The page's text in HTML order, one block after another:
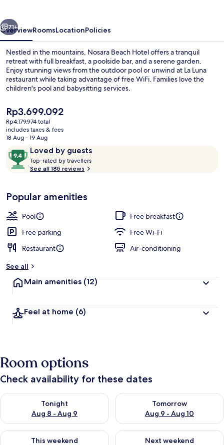
Next
71+
OverviewRoomsLocationPolicies
Nestled in the mountains, Nosara Beach Hotel offers a tranquil
retreat with full breakfast, a poolside bar, and a serene garden.
Enjoy stunning views from the outdoor pool or unwind at La Luna
restaurant while taking advantage of free WiFi. Families love the
children's pool and babysitting services.
The
current
price
is
Rp3.699.092
Rp3.699.092
Rp4.179.974 total
includes taxes & fees
18 Aug - 19 Aug
ReviewsLoved by guests
9.4
out
of
Loved
by
guests
Top-rated by travellers
t
r
See all 185 reviews
Popular amenities
Pool
Free breakfast
Free parking
Free Wi-Fi
Restaurant
Air-conditioning
See all
Main amenities (12)
Feel at home (6)
Room options
Check availability for these dates
Tonight
Aug 8 - Aug 9
Check availability for tonight Aug 8 - Aug 9
Tomorrow
Aug 9 - Aug 10
Check availability for
This weekend
Check availability for this weekend Aug 14 - Aug 16
Next weekend
Check availability for next